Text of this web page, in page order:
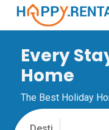
Every
Home
The Best Holiday